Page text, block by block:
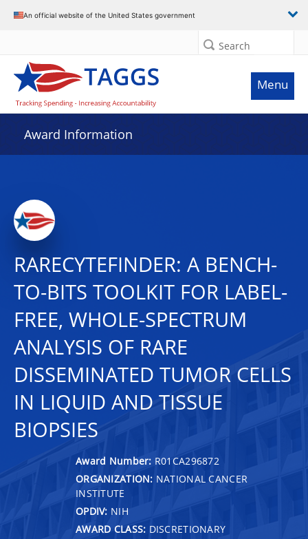
An official website of the United States government
Search
Menu
Award Information
RARECYTEFINDER: A BENCH-
TO-BITS TOOLKIT FOR LABEL-
FREE, WHOLE-SPECTRUM
ANALYSIS OF RARE
DISSEMINATED TUMOR CELLS
IN LIQUID AND TISSUE
BIOPSIES
Award Number: R01CA296872
ORGANIZATION: NATIONAL CANCER
INSTITUTE
OPDIV: NIH
AWARD CLASS: DISCRETIONARY